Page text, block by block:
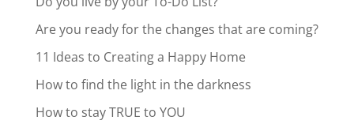
Are you ready for the changes that are coming?
11 Ideas to Creating a Happy Home
How to find the light in the darkness
How to stay TRUE to YOU